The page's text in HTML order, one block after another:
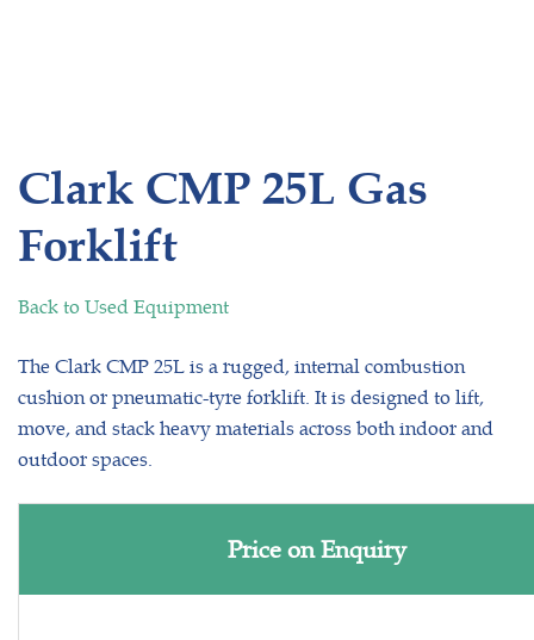
Clark CMP 25L Gas
Forklift
Back to Used Equipment
The Clark CMP 25L is a rugged, internal combustion
cushion or pneumatic-tyre forklift. It is designed to lift,
move, and stack heavy materials across both indoor and
outdoor spaces.
Price on Enquiry